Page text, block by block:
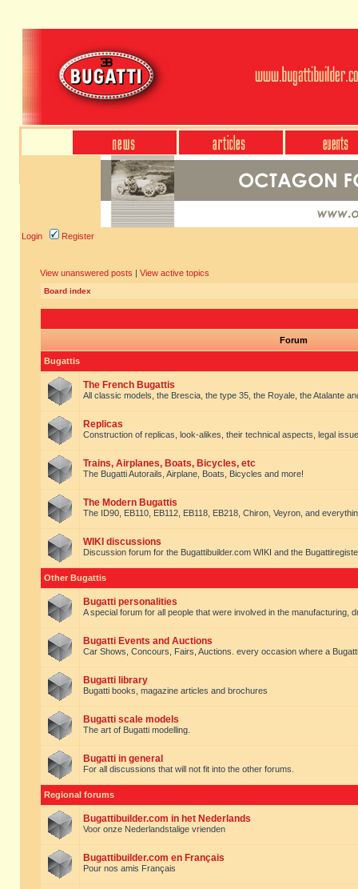
Login Register
View unanswered posts | View active topics
Board index
Forum
Bugattis
The French Bugattis
All classic models, the Brescia, the type 35, the Royale, the Atalante
Replicas
Construction of replicas, look-alikes, their technical aspects, legal
Trains, Airplanes, Boats, Bicycles, etc
The Bugatti Autorails, Airplane, Boats, Bicycles and more!
The Modern Bugattis
The ID90, EB110, EB112, EB118, EB218, Chiron, Veyron, and
WIKI discussions
Discussion forum for the Bugattibuilder.com WIKI and the
Other Bugattis
Bugatti personalities
A special forum for all people that were involved in the manufacturing,
Bugatti Events and Auctions
Car Shows, Concours, Fairs, Auctions. every occasion where a
Bugatti library
Bugatti books, magazine articles and brochures
Bugatti scale models
The art of Bugatti modelling.
Bugatti in general
For all discussions that will not fit into the other forums.
Regional forums
Bugattibuilder.com in het Nederlands
Voor onze Nederlandstalige vrienden
Bugattibuilder.com en Français
Pour nos amis Français